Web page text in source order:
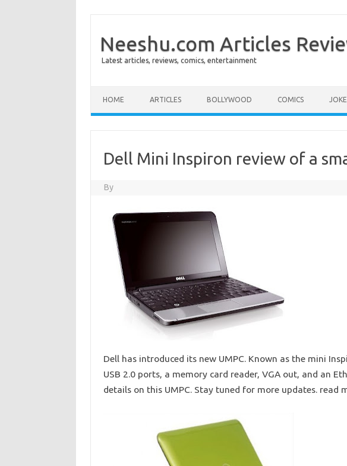
Neeshu.com Articles
Latest articles, reviews, comics, entertainment
HOME ARTICLES BOLLYWOOD COMICS
Dell Mini Inspiron review of a
By
Dell has introduced its new UMPC. Known as the mini
USB 2.0 ports, a memory card reader, VGA out, and an
details on this UMPC. Stay tuned for more updates. read